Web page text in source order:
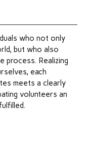
who not only
but who also
process. Realizing
each
meets a clearly
volunteers an